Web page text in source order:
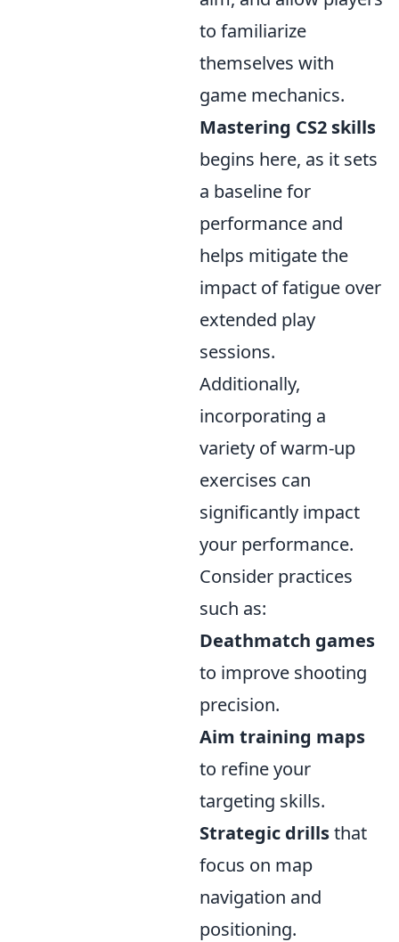
to familiarize
themselves with
game mechanics.
Mastering CS2 skills
begins here, as it sets
a baseline for
performance and
helps mitigate the
impact of fatigue over
extended play
sessions.
Additionally,
incorporating a
variety of warm-up
exercises can
significantly impact
your performance.
Consider practices
such as:
Deathmatch games
to improve shooting
precision.
Aim training maps
to refine your
targeting skills.
Strategic drillsthat
focus on map
navigation and
positioning.